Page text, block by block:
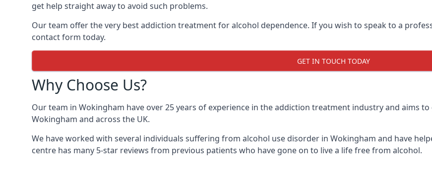
get help straight away to avoid such problems.
Our team offer the very best addiction treatment for alcohol dependence. If you wish to speak to a
contact form today.
GET IN TOUCH TODAY
Why Choose Us?
Our team in Wokingham have over 25 years of experience in the addiction treatment industry and aims
Wokingham and across the UK.
We have worked with several individuals suffering from alcohol use disorder in Wokingham and have
centre has many 5-star reviews from previous patients who have gone on to live a life free from alcohol.